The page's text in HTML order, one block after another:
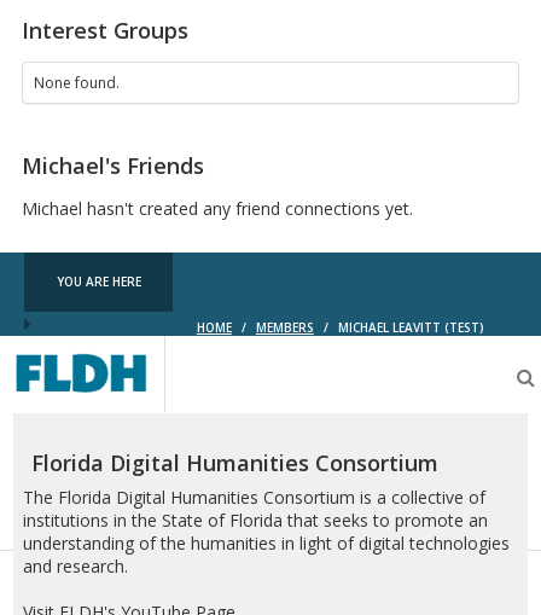
Interest Groups
None found.
Michael's Friends
Michael hasn't created any friend connections yet.
YOU ARE HERE
HOME / MEMBERS / MICHAEL LEAVITT (TEST)
Digital
Humanities
Florida Digital Humanities Consortium
The Florida Digital Humanities Consortium is a collective of
institutions in the State of Florida that seeks to promote an
understanding of the humanities in light of digital technologies
and research.